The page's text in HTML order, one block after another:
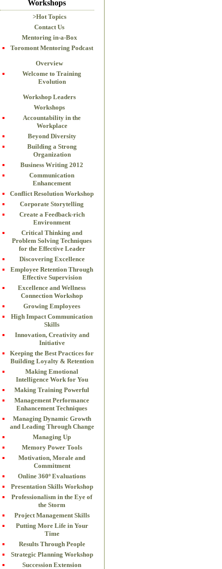
Workshops
>Hot Topics
Contact Us
Mentoring in-a-Box
Toromont Mentoring Podcast
Overview
Welcome to Training
Evolution
Workshop Leaders
Workshops
Accountability in the
Workplace
Beyond Diversity
Building a Strong
Organization
Business Writing 2012
Communication
Enhancement
Conflict Resolution Workshop
Corporate Storytelling
Create a Feedback-rich
Environment
Critical Thinking and
Problem Solving Techniques
for the Effective Leader
Discovering Excellence
Employee Retention Through
Effective Supervision
Excellence and Wellness
Connection Workshop
Growing Employees
High Impact Communication
Skills
Innovation, Creativity and
Initiative
Keeping the Best Practices for
Building Loyalty & Retention
Making Emotional
Intelligence Work for You
Making Training Powerful
Management Performance
Enhancement Techniques
Managing Dynamic Growth
and Leading Through Change
Managing Up
Memory Power Tools
Motivation, Morale and
Commitment
Online 360º Evaluations
Presentation Skills Workshop
Professionalism in the Eye of
the Storm
Project Management Skills
Putting More Life in Your
Time
Results Through People
Strategic Planning Workshop
Succession Extension